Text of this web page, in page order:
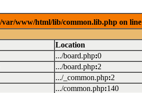
www/html/lib/common.lib.php on line
Location
.../board.php:0
.../board.php:2
.../_common.php:2
.../common.php:140